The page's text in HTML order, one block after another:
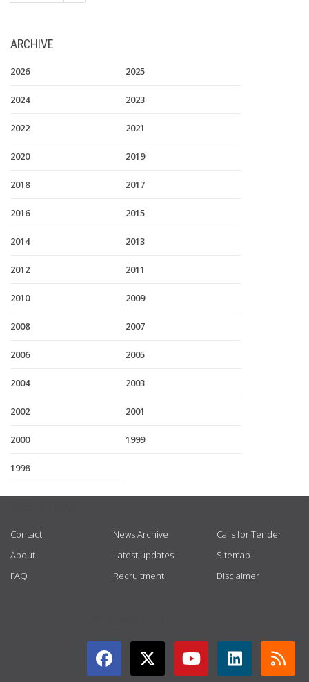
ARCHIVE
2026 2025
2024 2023
2022 2021
2020 2019
2018 2017
2016 2015
2014 2013
2012 2011
2010 2009
2008 2007
2006 2005
2004 2003
2002 2001
2000 1999
1998
Contact
About
FAQ
News Archive
Latest updates
Recruitment
Calls for Tender
Sitemap
Disclaimer